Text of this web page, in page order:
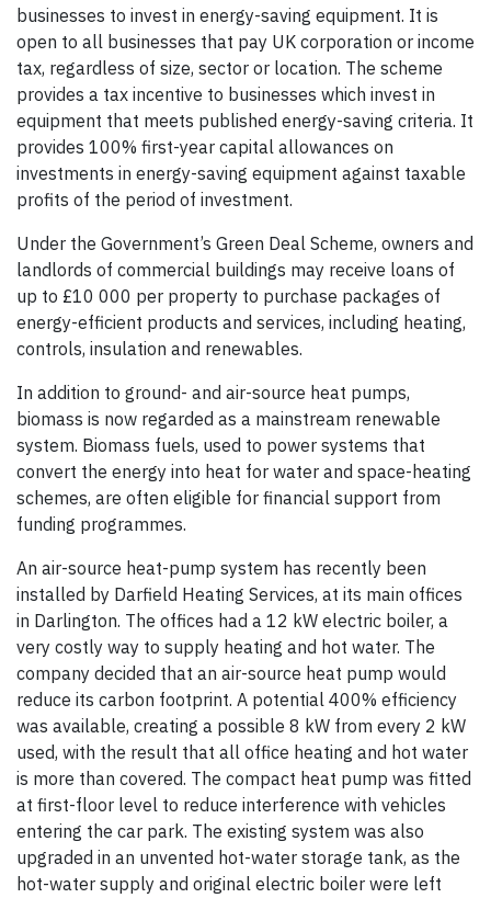
businesses to invest in energy-saving equipment. It is
open to all businesses that pay UK corporation or income
tax, regardless of size, sector or location. The scheme
provides a tax incentive to businesses which invest in
equipment that meets published energy-saving criteria. It
provides 100% first-year capital allowances on
investments in energy-saving equipment against taxable
profits of the period of investment.
Under the Government’s Green Deal Scheme, owners and
landlords of commercial buildings may receive loans of
up to £10 000 per property to purchase packages of
energy-efficient products and services, including heating,
controls, insulation and renewables.
In addition to ground- and air-source heat pumps,
biomass is now regarded as a mainstream renewable
system. Biomass fuels, used to power systems that
convert the energy into heat for water and space-heating
schemes, are often eligible for financial support from
funding programmes.
An air-source heat-pump system has recently been
installed by Darfield Heating Services, at its main offices
in Darlington. The offices had a 12 kW electric boiler, a
very costly way to supply heating and hot water. The
company decided that an air-source heat pump would
reduce its carbon footprint. A potential 400% efficiency
was available, creating a possible 8 kW from every 2 kW
used, with the result that all office heating and hot water
is more than covered. The compact heat pump was fitted
at first-floor level to reduce interference with vehicles
entering the car park. The existing system was also
upgraded in an unvented hot-water storage tank, as the
hot-water supply and original electric boiler were left